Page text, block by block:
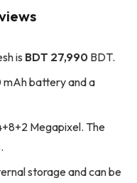
is BDT 27,990 BDT.
mAh battery and a
Megapixel. The
storage and can be